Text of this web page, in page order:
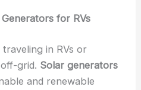
for RVs
in RVs or
grid. Solar generators
and renewable